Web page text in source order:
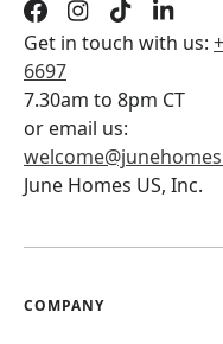
Get in touch with us:
6697
7.30am to 8pm CT
or email us:
June Homes US, Inc.
COMPANY